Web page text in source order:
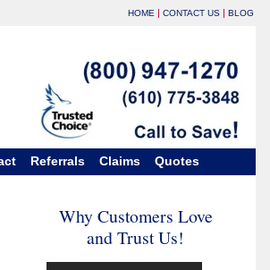
HOME | CONTACT US | BLOG
Referrals Claims Quotes
Why Customers Love
and Trust Us!